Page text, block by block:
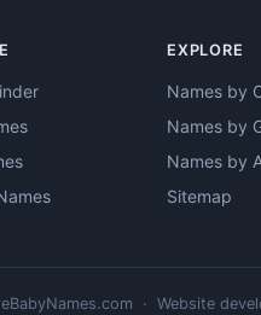
EXPLORE
Names by
Names by
Names by
Sitemap
· Website